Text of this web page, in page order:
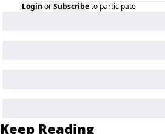
Login orSubscribeto participate
Keep Reading